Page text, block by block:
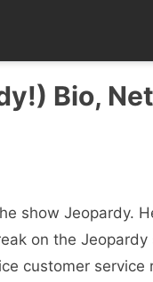
Bio,
show Jeopardy.
on the
customer service